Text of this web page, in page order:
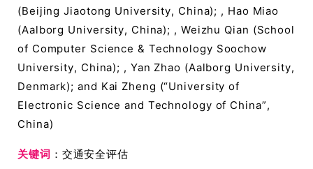
(Beijing Jiaotong University, China); , Hao Miao
(Aalborg University, China); , Weizhu Qian (School
of Computer Science & Technology Soochow
University, China); , Yan Zhao (Aalborg University,
Denmark); and Kai Zheng (“University of
Electronic Science and Technology of China”,
China)
关键词 ：交通安全评估